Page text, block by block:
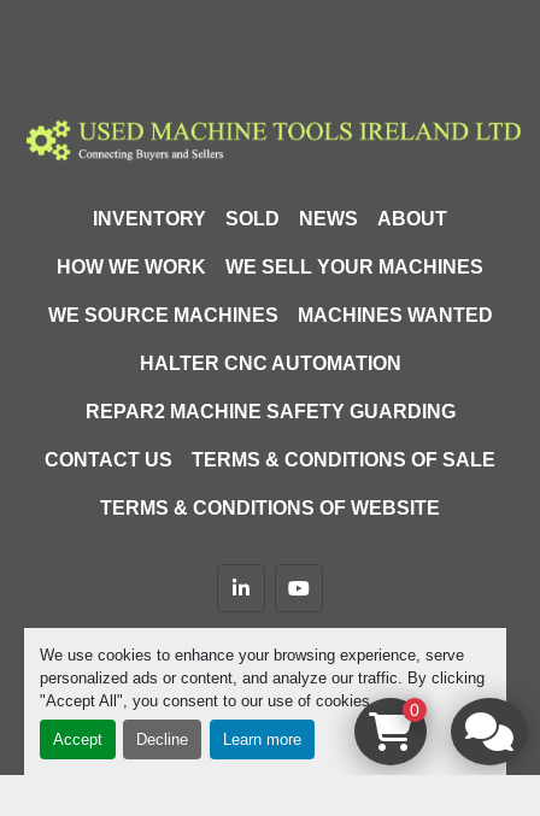
We use cookies to enhance your browsing experience, serve
personalized ads or content, and analyze our traffic. By clicking
"Accept All", you consent to our use of cookies.
Accept Decline Learn more
INVENTORY SOLD NEWS ABOUT
HOW WE WORK WE SELL YOUR MACHINES
WE SOURCE MACHINES MACHINES WANTED
HALTER CNC AUTOMATION
REPAR2 MACHINE SAFETY GUARDING
CONTACT US TERMS & CONDITIONS OF SALE
TERMS & CONDITIONS OF WEBSITE
linkedinyoutube
Machinio System website by
Machinio
Manage Cookies
0